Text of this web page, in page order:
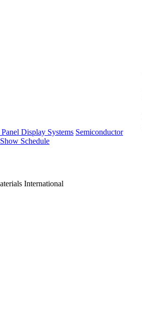
Display Systems Semiconductor
Schedule
International